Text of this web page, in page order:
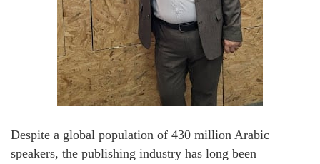
Despite a global population of 430 million Arabic
speakers, the publishing industry has long been